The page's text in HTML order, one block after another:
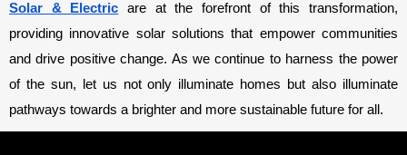
Solar & Electric are at the forefront of this transformation,
providing innovative solar solutions that empower communities
and drive positive change. As we continue to harness the power
of the sun, let us not only illuminate homes but also illuminate
pathways towards a brighter and more sustainable future for all.